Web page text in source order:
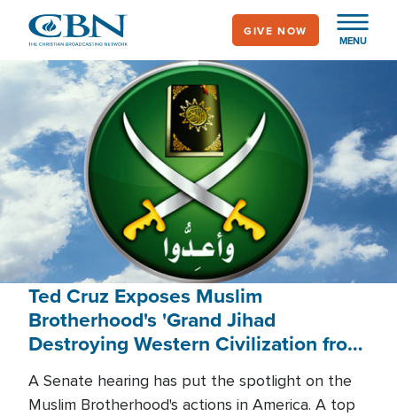
main
content
MENU
GIVE NOW
Ted Cruz Exposes Muslim
Brotherhood's 'Grand Jihad
Destroying Western Civilization from
A Senate hearing has put the spotlight on the
Muslim Brotherhood's actions in America. A top